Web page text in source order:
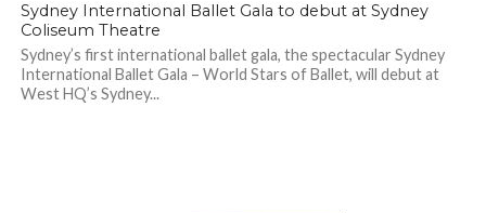
Sydney International Ballet Gala to debut at Sydney
Coliseum Theatre
Sydney’s first international ballet gala, the spectacular Sydney
International Ballet Gala – World Stars of Ballet, will debut at
West HQ’s Sydney...